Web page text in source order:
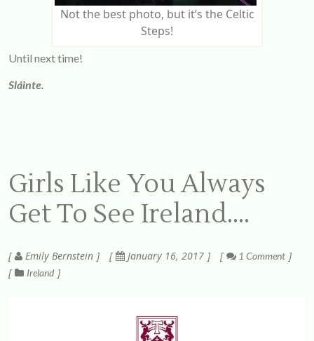
Not the best photo, but it’s the Celtic
Steps!
Until next time!
Sláinte.
Girls Like You Always
Get To See Ireland….
Emily Bernstein January 16, 2017
1 Comment
Ireland